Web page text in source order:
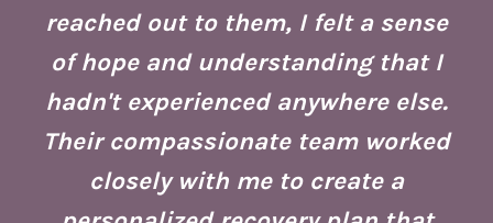
reached out to them, I felt a sense
of hope and understanding that I
hadn't experienced anywhere else.
Their compassionate team worked
closely with me to create a